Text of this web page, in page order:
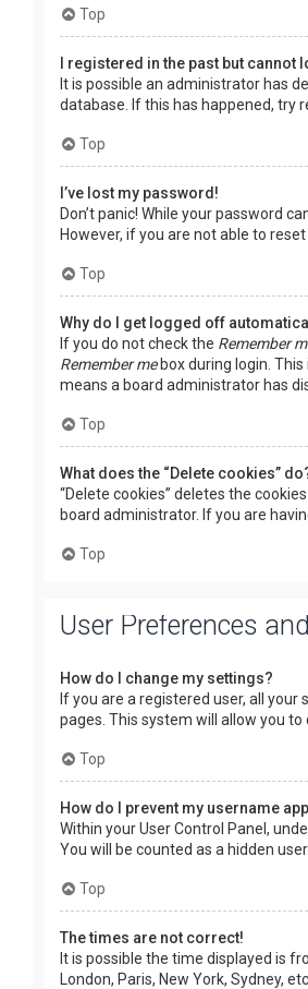
Top
I registered in the past but cannot
It is possible an administrator has
database. If this has happened, try
Top
I’ve lost my password!
Don’t panic! While your password
However, if you are not able to
Top
Why do I get logged off
If you do not check the Remember
Remember mebox during login.
means a board administrator has
Top
What does the “Delete cookies”
“Delete cookies” deletes the
board administrator. If you are
Top
User Preferences
How do I change my settings?
If you are a registered user, all
pages. This system will allow you
Top
How do I prevent my username
Within your User Control Panel,
You will be counted as a hidden user.
Top
The times are not correct!
It is possible the time displayed is
London, Paris, New York, Sydney,